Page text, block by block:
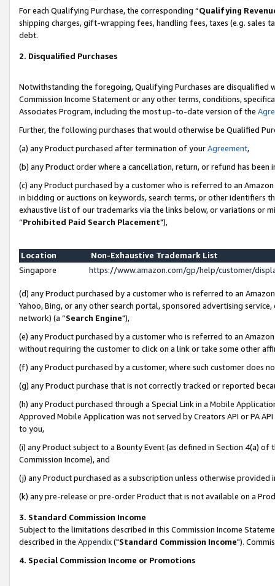
For each Qualifying Purchase, the corresponding “Qualifying
shipping charges, gift-wrapping fees, handling fees, taxes (e.g. sales
debt.
2. Disqualified Purchases
Notwithstanding the foregoing, Qualifying Purchases are disqualified
Commission Income Statement or any other terms, conditions,
Associates Program, including the most up-to-date version of the
Further, the following purchases that would otherwise be Qualified
(a) any Product purchased after termination of yourAgreement,
(b) any Product order where a cancellation, return, or refund has been
(c) any Product purchased by a customer who is referred to an
in bidding or auctions on keywords, search terms, or other identifiers
exhaustive list of our trademarks via the links below, or variations or
“Prohibited Paid Search Placement"),
Location
Non-Exhaustive Trademark List
Singapore
https://www.amazon.com/gp/help/customer/
(d) any Product purchased by a customer who is referred to an
Yahoo, Bing, or any other search portal, sponsored advertising
network) (a “Search Engine"),
(e) any Product purchased by a customer who is referred to an
without requiring the customer to click on a link or take some other
(f) any Product purchased by a customer, where such customer does
(g) any Product purchase that is not correctly tracked or reported
(h) any Product purchased through a Special Link in a Mobile
Approved Mobile Application was not served by Creators API or PA
to you,
(i) any Product subject to a Bounty Event (as defined in Section 4(a)
Commission Income), and
(j) any Product purchased as a subscription unless otherwise provided
(k) any pre-release or pre-order Product that is not available on a
3. Standard Commission Income
Subject to the limitations described in this Commission Income
described in the Appendix("Standard Commission Income").
4. Special Commission Income or Promotions